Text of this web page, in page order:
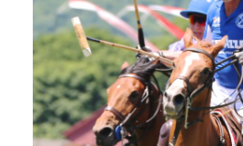
PHOTO GALLERIES FOR PURCHASE
CHECKOUT USD 0
CONTACT
SEARCH